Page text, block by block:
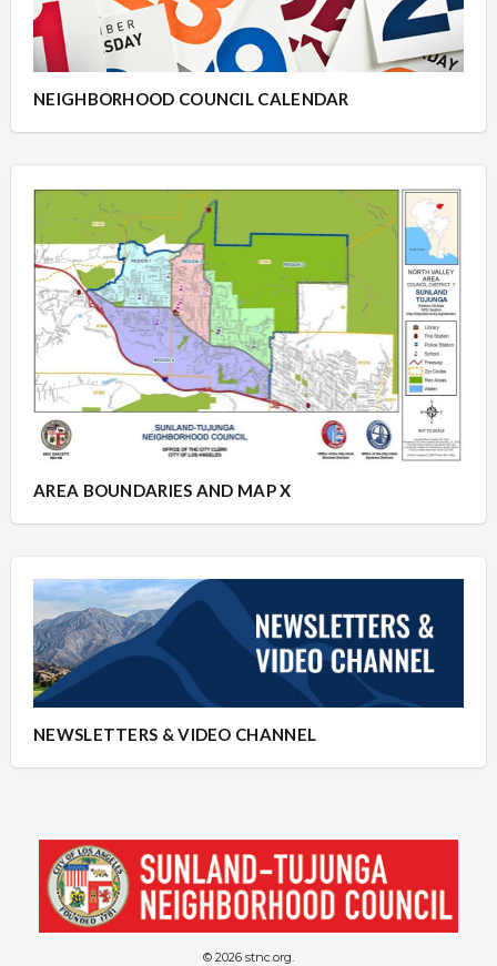
NEIGHBORHOOD COUNCIL CALENDAR
AREA BOUNDARIES AND MAP X
NEWSLETTERS & VIDEO CHANNEL
© 2026 stnc.org.